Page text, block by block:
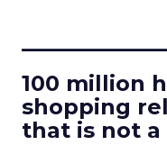
100 million
shopping
that is not